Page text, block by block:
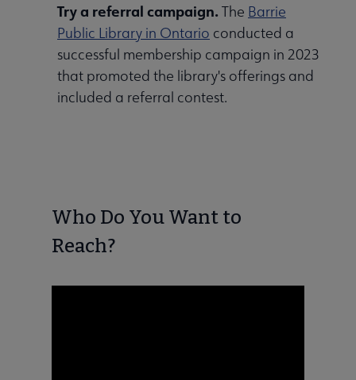
Try a referral campaign. The Barrie
Public Library in Ontario conducted a
successful membership campaign in 2023
that promoted the library's offerings and
included a referral contest.
Who Do You Want to
Reach?